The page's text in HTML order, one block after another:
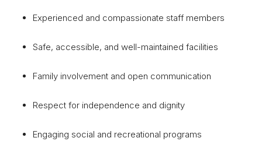
Experienced and compassionate staff members
Safe, accessible, and well-maintained facilities
Family involvement and open communication
Respect for independence and dignity
Engaging social and recreational programs